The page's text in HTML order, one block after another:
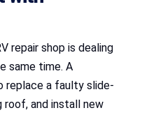
repair shop is dealing
same time. A
replace a faulty slide-
roof, and install new